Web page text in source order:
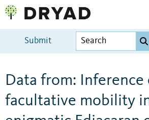
Submit
Data from: Inference
facultative mobility